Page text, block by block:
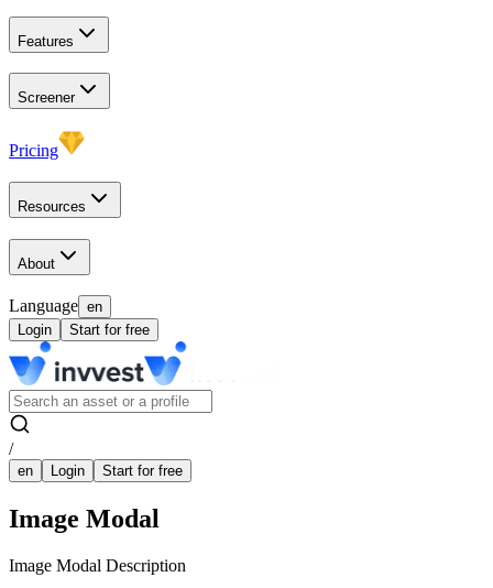
Features
Screener
Pricing
Resources
About
Language en
Login
Start for free
/
en Login Start for free
Image Modal
Image Modal Description